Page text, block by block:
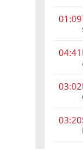
01:09
04:41
03:02
03:20